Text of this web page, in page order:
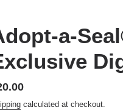
a-
calculated at checkout.